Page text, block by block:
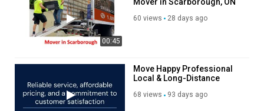
Packing service
Out of state moving service
Follow Us On:
https://www.linkedin.com/company/get-movers
https://www.instagram.com/getmoverscanada/
Facebook: https://www.facebook.com/getmoverscanada/
Twitter:https://x.com/getmoversscar
00:45
60 views 28 days ago
Move Happy Professional
Local & Long-Distance
68 views 93 days ago